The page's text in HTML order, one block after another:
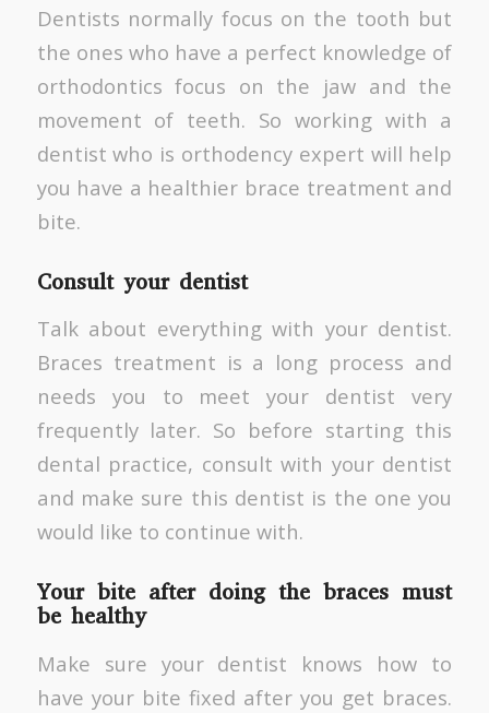
Dentists normally focus on the tooth but
the ones who have a perfect knowledge of
orthodontics focus on the jaw and the
movement of teeth. So working with a
dentist who is orthodency expert will help
you have a healthier brace treatment and
bite.
Consult your dentist
Talk about everything with your dentist.
Braces treatment is a long process and
needs you to meet your dentist very
frequently later. So before starting this
dental practice, consult with your dentist
and make sure this dentist is the one you
would like to continue with.
Your bite after doing the braces must
be healthy
Make sure your dentist knows how to
have your bite fixed after you get braces.